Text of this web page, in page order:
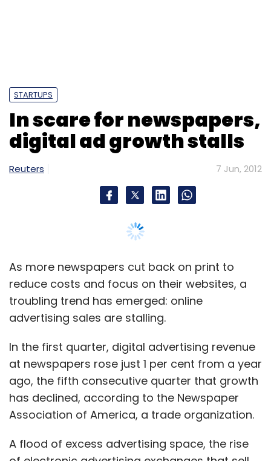
As more newspapers cut back on print to
reduce costs and focus on their websites, a
troubling trend has emerged: online
advertising sales are stalling.
In the first quarter, digital advertising revenue
at newspapers rose just 1 per cent from a year
has declined, according to the Newspaper
Association of America, a trade organization.
A flood of excess advertising space, the rise
of electronic advertising exchanges that sell
ads at cut-rate prices, and the weak US
economy are all contributing to the slowdown,
publishing executives and observers say.
For an industry savaged by the erosion of
print advertising dollars, significantly boosting
digital revenue is necessary for survival. But
the double-digit online growth rates that
many newspapers used to enjoy -- and on